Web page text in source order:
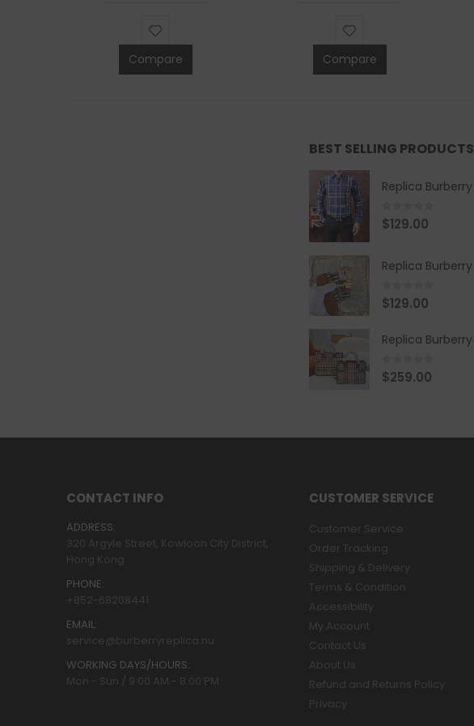
Compare Compare
BEST SELLING PRODUCTS
0 out of 5
$129.00
0 out of 5
$129.00
0 out of 5
$259.00
CONTACT INFO
ADDRESS:
320 Argyle Street, Kowloon City District,
Hong Kong
PHONE:
+852-68208441
EMAIL:
service@burberryreplica.nu
WORKING DAYS/HOURS:
Mon - Sun / 9:00 AM - 8:00 PM
CUSTOMER SERVICE
Customer Service
Order Tracking
Shipping & Delivery
Terms & Condition
Accessibility
My Account
Contact Us
About Us
Refund and Returns Policy
Privacy